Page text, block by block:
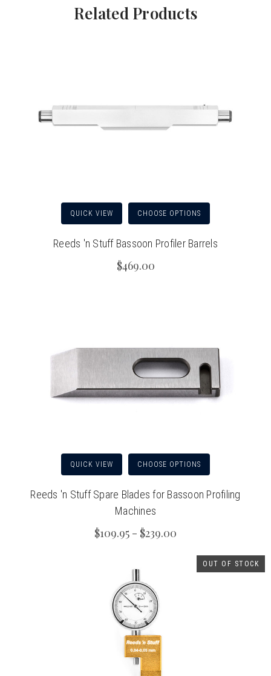
Related Products
QUICK VIEW CHOOSE OPTIONS
Reeds 'n Stuff Bassoon Profiler Barrels
$469.00
QUICK VIEW CHOOSE OPTIONS
Reeds 'n Stuff Spare Blades for Bassoon Profiling
Machines
$109.95 - $239.00
OUT OF STOCK